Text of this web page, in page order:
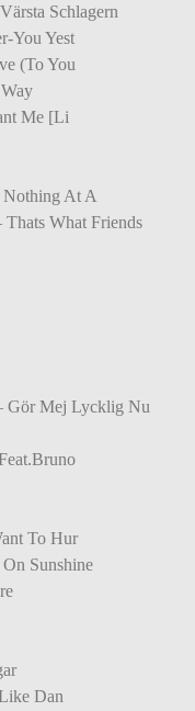
Schlagern
You Yest
(To You
Me [Li
Nothing At A
What Friends
Gör Mej Lycklig Nu
To Hur
Sunshine
Dan